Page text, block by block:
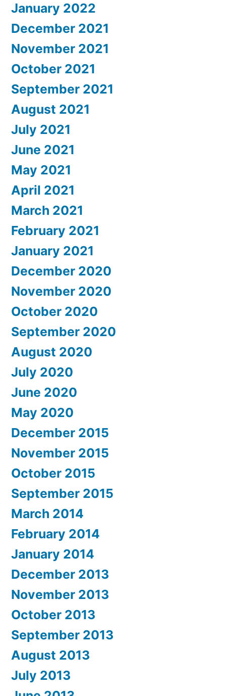
January 2022
December 2021
November 2021
October 2021
September 2021
August 2021
July 2021
June 2021
May 2021
April 2021
March 2021
February 2021
January 2021
December 2020
November 2020
October 2020
September 2020
August 2020
July 2020
June 2020
May 2020
December 2015
November 2015
October 2015
September 2015
March 2014
February 2014
January 2014
December 2013
November 2013
October 2013
September 2013
August 2013
July 2013